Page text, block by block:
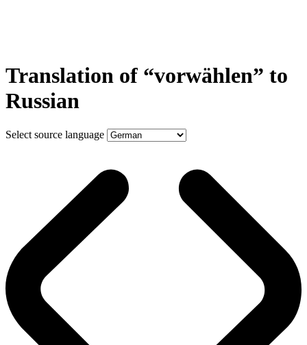
Translation of “vorwählen” to
Russian
Select source language